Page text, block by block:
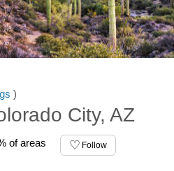
)
City, AZ
of areas Follow